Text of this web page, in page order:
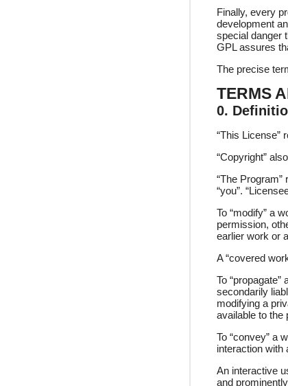
Finally, every
development
special danger
GPL assures
The precise
TERMS
0.
“This License”
“Copyright”
“The
“you”.
To “modify” a
permission,
earlier work or
A “covered
To
secondarily
modifying a
available to the
To “convey” a
interaction with
An interactive
and